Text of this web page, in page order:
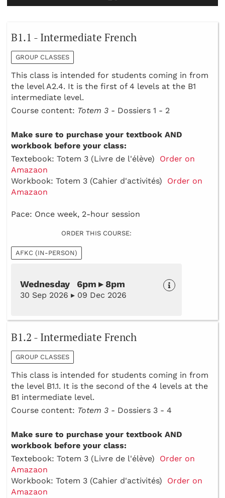
B1.1 - Intermediate French
GROUP CLASSES
This class is intended for students coming in from
the level A2.4. It is the first of 4 levels at the B1
intermediate level.
Course content: Totem 3 - Dossiers 1 - 2
Make sure to purchase your textbook AND
workbook before your class:
Textebook: Totem 3 (Livre de l'élève) Order on
Amazaon
Workbook: Totem 3 (Cahier d'activités) Order on
Amazaon
Pace: Once week, 2-hour session
ORDER THIS COURSE:
AFKC (IN-PERSON)
Wednesday 6pm ▸ 8pm
30 Sep 2026 ▸ 09 Dec 2026
B1.2 - Intermediate French
GROUP CLASSES
This class is intended for students coming in from
the level B1.1. It is the second of the 4 levels at the
B1 intermediate level.
Course content: Totem 3 - Dossiers 3 - 4
Make sure to purchase your textbook AND
workbook before your class:
Textebook: Totem 3 (Livre de l'élève) Order on
Amazaon
Workbook: Totem 3 (Cahier d'activités) Order on
Amazaon